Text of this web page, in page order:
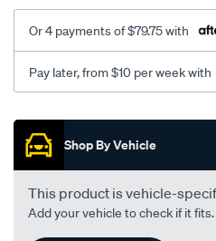
Or 4 payments of $79.75 with
Pay later, from $10 per week with
Promotions
Shop By Vehicle
This product is vehicle-
Add your vehicle to check if it fits.